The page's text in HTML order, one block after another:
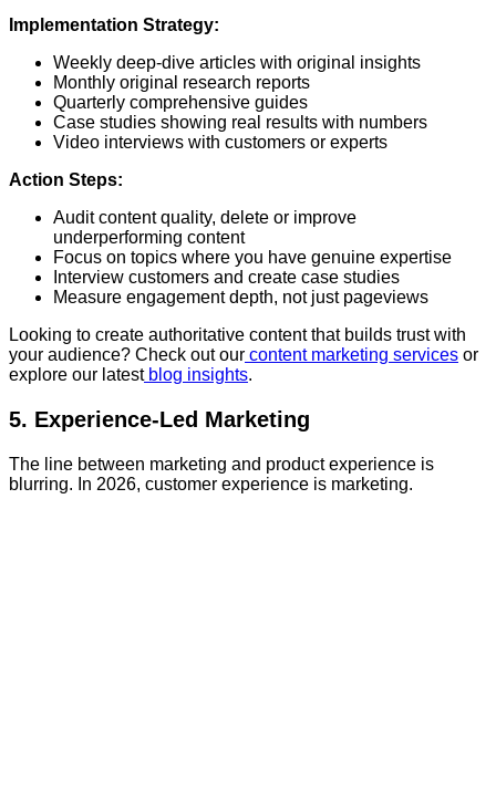
Implementation Strategy:
Weekly deep-dive articles with original insights
Monthly original research reports
Quarterly comprehensive guides
Case studies showing real results with numbers
Video interviews with customers or experts
Action Steps:
Audit content quality, delete or improve
underperforming content
Focus on topics where you have genuine expertise
Interview customers and create case studies
Measure engagement depth, not just pageviews
Looking to create authoritative content that builds trust with
your audience? Check out our content marketing services or
explore our latest blog insights.
5. Experience-Led Marketing
The line between marketing and product experience is
blurring. In 2026, customer experience is marketing.